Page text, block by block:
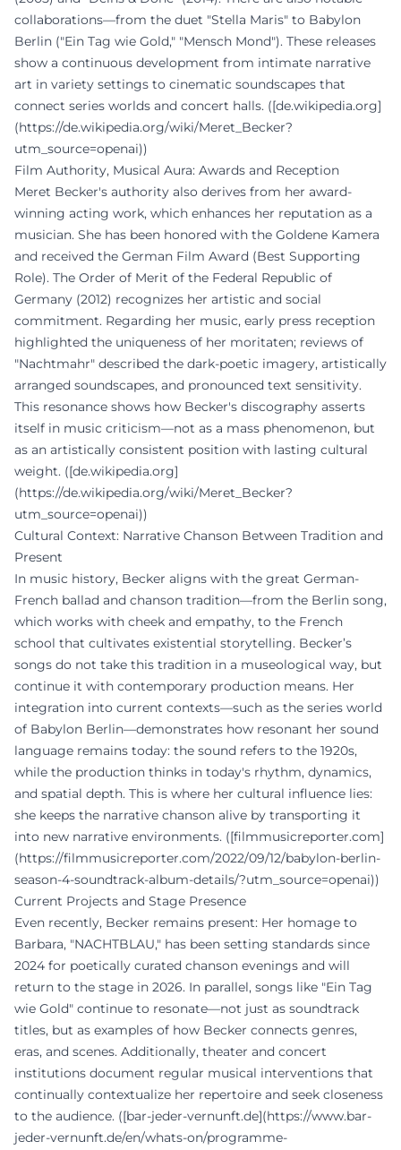
collaborations—from the duet "Stella Maris" to Babylon
Berlin ("Ein Tag wie Gold," "Mensch Mond"). These releases
show a continuous development from intimate narrative
art in variety settings to cinematic soundscapes that
connect series worlds and concert halls. ([de.wikipedia.org]
(https://de.wikipedia.org/wiki/Meret_Becker?
utm_source=openai))
Film Authority, Musical Aura: Awards and Reception
Meret Becker's authority also derives from her award-
winning acting work, which enhances her reputation as a
musician. She has been honored with the Goldene Kamera
and received the German Film Award (Best Supporting
Role). The Order of Merit of the Federal Republic of
Germany (2012) recognizes her artistic and social
commitment. Regarding her music, early press reception
highlighted the uniqueness of her moritaten; reviews of
"Nachtmahr" described the dark-poetic imagery, artistically
arranged soundscapes, and pronounced text sensitivity.
This resonance shows how Becker's discography asserts
itself in music criticism—not as a mass phenomenon, but
as an artistically consistent position with lasting cultural
weight. ([de.wikipedia.org]
(https://de.wikipedia.org/wiki/Meret_Becker?
utm_source=openai))
Cultural Context: Narrative Chanson Between Tradition and
Present
In music history, Becker aligns with the great German-
French ballad and chanson tradition—from the Berlin song,
which works with cheek and empathy, to the French
school that cultivates existential storytelling. Becker’s
songs do not take this tradition in a museological way, but
continue it with contemporary production means. Her
integration into current contexts—such as the series world
of Babylon Berlin—demonstrates how resonant her sound
language remains today: the sound refers to the 1920s,
while the production thinks in today's rhythm, dynamics,
and spatial depth. This is where her cultural influence lies:
she keeps the narrative chanson alive by transporting it
into new narrative environments. ([filmmusicreporter.com]
(https://filmmusicreporter.com/2022/09/12/babylon-berlin-
season-4-soundtrack-album-details/?utm_source=openai))
Current Projects and Stage Presence
Even recently, Becker remains present: Her homage to
Barbara, "NACHTBLAU," has been setting standards since
2024 for poetically curated chanson evenings and will
return to the stage in 2026. In parallel, songs like "Ein Tag
wie Gold" continue to resonate—not just as soundtrack
titles, but as examples of how Becker connects genres,
eras, and scenes. Additionally, theater and concert
institutions document regular musical interventions that
continually contextualize her repertoire and seek closeness
to the audience. ([bar-jeder-vernunft.de](https://www.bar-
jeder-vernunft.de/en/whats-on/programme-